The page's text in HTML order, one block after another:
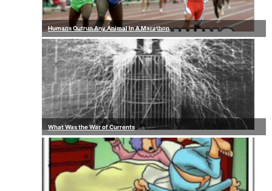
Humans Outrun Any Animal In A Marathon
What Was the War of Currents